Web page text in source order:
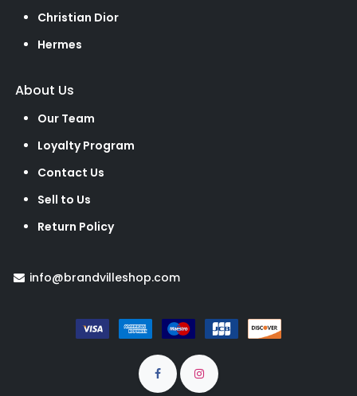
Christian Dior
Hermes
About Us
Our Team
Loyalty Program
Contact Us
Sell to Us
Return Policy
info@brandvilleshop.com